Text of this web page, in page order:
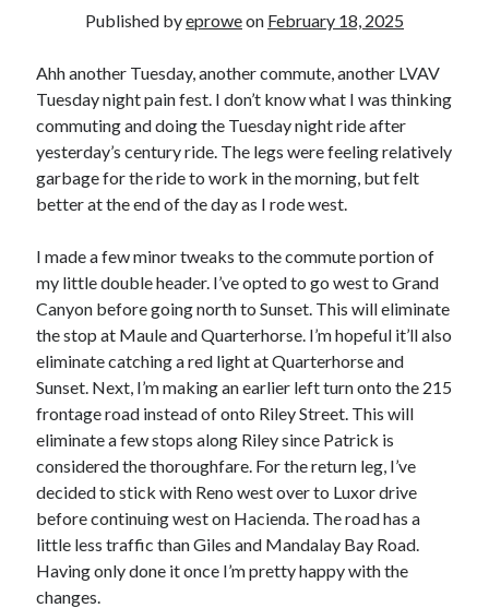
'Shadow'
55,024.5 miles
'Ares'
2009 Trek 6000
3,918.6 miles
Reading
Pages read in 2024
Lifetime books read
252
Lifetime pages read
95,143
Archive
August 2026
S M T W T F S
1
2 3 4 5 6 7 8
Published byeproweon February 18, 2025
Ahh another Tuesday, another commute, another LVAV
Tuesday night pain fest. I don’t know what I was thinking
commuting and doing the Tuesday night ride after
yesterday’s century ride. The legs were feeling relatively
garbage for the ride to work in the morning, but felt
better at the end of the day as I rode west.
I made a few minor tweaks to the commute portion of
my little double header. I’ve opted to go west to Grand
Canyon before going north to Sunset. This will eliminate
the stop at Maule and Quarterhorse. I’m hopeful it’ll also
eliminate catching a red light at Quarterhorse and
Sunset. Next, I’m making an earlier left turn onto the 215
frontage road instead of onto Riley Street. This will
eliminate a few stops along Riley since Patrick is
considered the thoroughfare. For the return leg, I’ve
decided to stick with Reno west over to Luxor drive
before continuing west on Hacienda. The road has a
little less traffic than Giles and Mandalay Bay Road.
Having only done it once I’m pretty happy with the
changes.